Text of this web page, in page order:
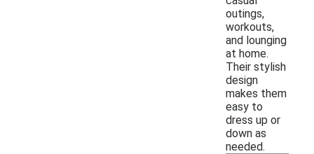
outings,
workouts,
and lounging
at home.
Their stylish
design
makes them
easy to
dress up or
down as
needed.